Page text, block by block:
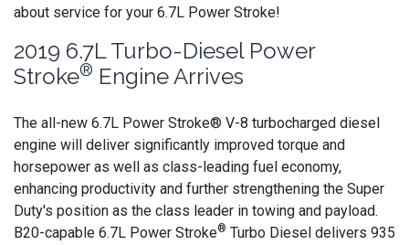
about service for your 6.7L Power Stroke!
2019 6.7L Turbo-Diesel Power
Stroke® Engine Arrives
The all-new 6.7L Power Stroke® V-8 turbocharged diesel
engine will deliver significantly improved torque and
horsepower as well as class-leading fuel economy,
enhancing productivity and further strengthening the Super
Duty's position as the class leader in towing and payload.
B20-capable 6.7L Power Stroke® Turbo Diesel delivers 935